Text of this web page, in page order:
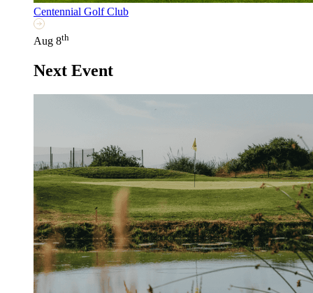
Centennial Golf Club
Aug 8th
Next Event